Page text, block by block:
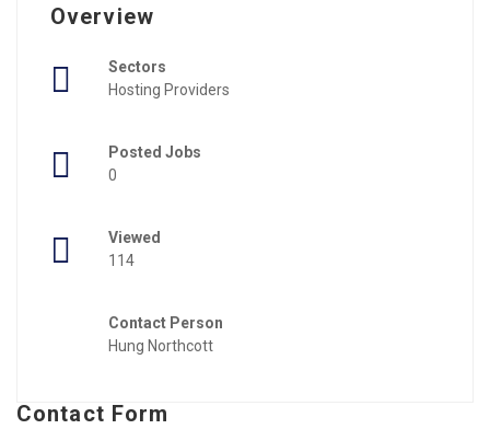
Overview
Sectors
Hosting Providers
Posted Jobs
0
Viewed
114
Contact Person
Hung Northcott
Contact Form